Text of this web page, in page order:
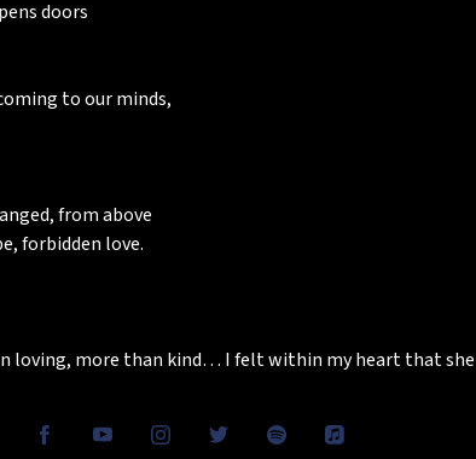
doors
to our minds,
from above
forbidden love.
loving, more than kind… I felt within my heart that she